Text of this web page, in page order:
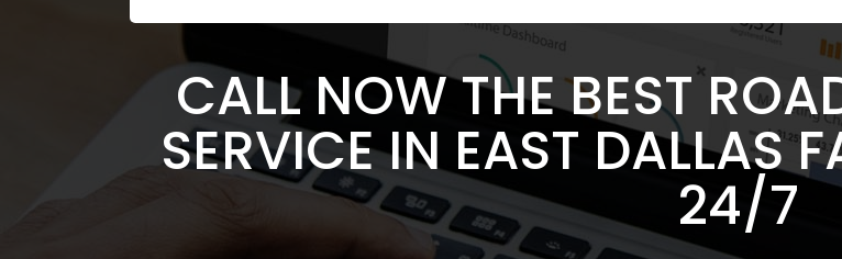
CALL NOW THE BEST
SERVICE IN EAST DALLAS
24/7